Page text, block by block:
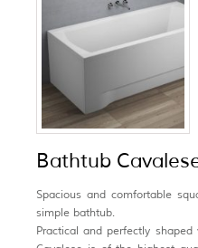
Bathtub
Spacious and comfortable
simple bathtub.
Practical and perfectly